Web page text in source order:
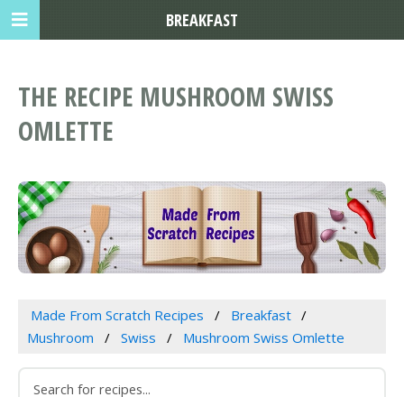
THE RECIPE MUSHROOM SWISS
OMLETTE
Made From Scratch Recipes
Breakfast
Mushroom
Swiss Mushroom Swiss Omlette
BREAKFAST